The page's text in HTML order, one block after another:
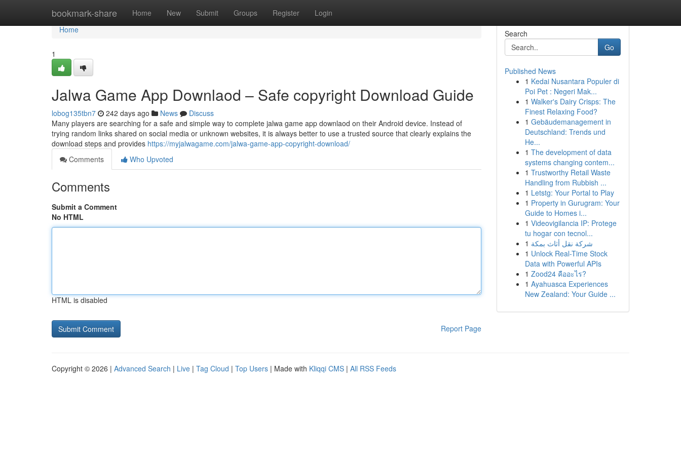
bookmark-share Home New Submit Groups Register Login
Home
Home
1
Jalwa Game App Downlaod – Safe copyright Download Guide
lobog135tbn7 242 days ago News
Discuss
Many players are searching for a safe and simple way to complete jalwa game app downlaod on their Android device. Instead of
trying random links shared on social media or unknown websites, it is always better to use a trusted source that clearly explains the
download steps and provides https://myjalwagame.com/jalwa-game-app-copyright-download/
Comments
Who Upvoted
Comments
Submit a Comment
No HTML
HTML is disabled
Report Page
Search
Go
Published News
1 Kedai Nusantara Populer di
Poi Pet : Negeri Mak...
1 Walker's Dairy Crisps: The
Finest Relaxing Food?
1 Gebäudemanagement in
Deutschland: Trends und
He...
1 The development of data
systems changing contem...
1 Trustworthy Retail Waste
Handling from Rubbish ...
1 Letstg: Your Portal to Play
1 Property in Gurugram: Your
Guide to Homes i...
1 Videovigilancia IP: Protege
tu hogar con tecnol...
1 شركة نقل أثاث بمكة
1 Unlock Real-Time Stock
Data with Powerful APIs
1 Zood24 คืออะไร?
1 Ayahuasca Experiences
New Zealand: Your Guide ...
Copyright © 2026 | Advanced Search | Live | Tag Cloud | Top Users | Made with Kliqqi CMS | All RSS Feeds